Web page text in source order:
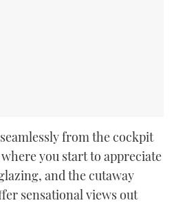
from the cockpit
you start to appreciate
and the cutaway
sensational views out